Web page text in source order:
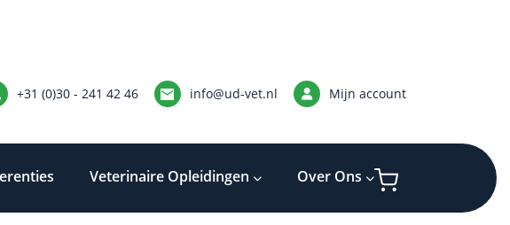
+31 (0)30 - 241 42 46 info@ud-vet.nl Mijn account
Veterinaire Opleidingen Over Ons